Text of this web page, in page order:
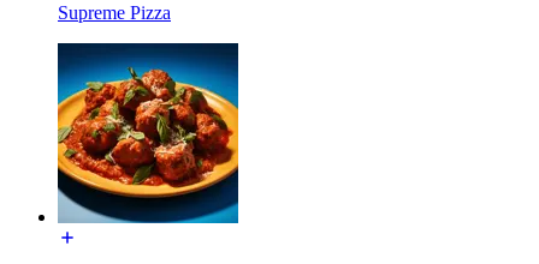
Supreme Pizza